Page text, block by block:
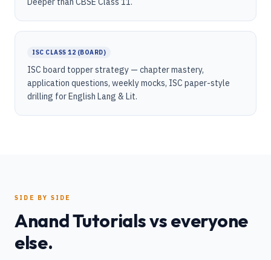
ISC CLASS 12 (BOARD)
ISC board topper strategy — chapter mastery,
application questions, weekly mocks, ISC paper-style
drilling for English Lang & Lit.
SIDE BY SIDE
Anand Tutorials vs everyone
else.